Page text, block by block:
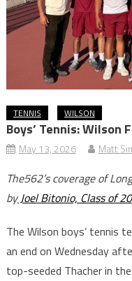
TENNIS WILSON
Boys’ Tennis: Wilson
May 13, 2026 Matt
The562’s coverage of
byJoel Bitonio, Class of
The Wilson boys’ tennis
an end on Wednesday
top-seeded Thacher in